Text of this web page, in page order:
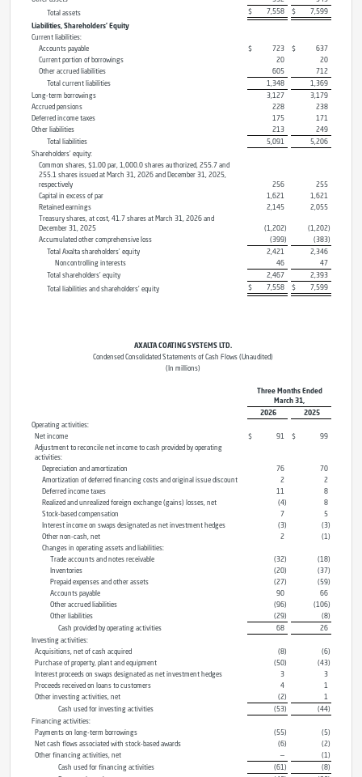
Total assets
$ 7,558 $
7,599
Liabilities, Shareholders’ Equity
Current liabilities:
Accounts payable
$ 723 $
637
Current portion of borrowings
20
20
Other accrued liabilities
605
712
Total current liabilities
1,348
1,369
Long-term borrowings
3,127
3,179
Accrued pensions
228
238
Deferred income taxes
175
171
Other liabilities
213
249
Total liabilities
5,091
5,206
Shareholders’ equity:
Common shares, $1.00 par, 1,000.0 shares authorized, 255.7 and
255.1 shares issued at March 31, 2026 and December 31, 2025,
respectively
256
255
Capital in excess of par
1,621
1,621
Retained earnings
2,145
2,055
Treasury shares, at cost, 41.7 shares at March 31, 2026 and
December 31, 2025
(1,202) (1,202)
Accumulated other comprehensive loss
(399) (383)
Total Axalta shareholders’ equity
2,421
2,346
Noncontrolling interests
46
47
Total shareholders’ equity
2,467
2,393
Total liabilities and shareholders’ equity
$ 7,558 $ 7,599
AXALTA COATING SYSTEMS LTD.
Condensed Consolidated Statements of Cash Flows (Unaudited)
(In millions)
Three Months Ended
March 31,
2026
2025
Operating activities:
Net income
$ 91 $
99
Adjustment to reconcile net income to cash provided by operating
activities:
Depreciation and amortization
76
70
Amortization of deferred financing costs and original issue discount
2
2
Deferred income taxes
11
8
Realized and unrealized foreign exchange (gains) losses, net
(4)
8
Stock-based compensation
7
5
Interest income on swaps designated as net investment hedges
(3) (3)
Other non-cash, net
2 (1)
Changes in operating assets and liabilities:
Trade accounts and notes receivable
(32) (18)
Inventories
(20) (37)
Prepaid expenses and other assets
(27) (59)
Accounts payable
90
66
Other accrued liabilities
(96) (106)
Other liabilities
(29) (8)
Cash provided by operating activities
68
26
Investing activities:
Acquisitions, net of cash acquired
(8) (6)
Purchase of property, plant and equipment
(50) (43)
Interest proceeds on swaps designated as net investment hedges
3
3
Proceeds received on loans to customers
4
1
Other investing activities, net
(2)
1
Cash used for investing activities
(53) (44)
Financing activities:
Payments on long-term borrowings
(55) (5)
Net cash flows associated with stock-based awards
(6) (2)
Other financing activities, net
— (1)
Cash used for financing activities
(61) (8)